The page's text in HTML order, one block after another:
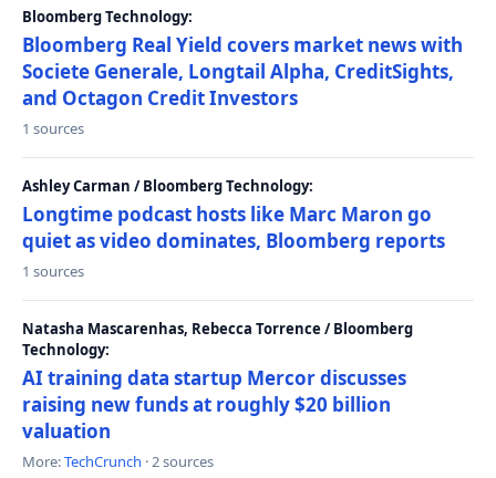
Bloomberg Technology:
Bloomberg Real Yield covers market news with
Societe Generale, Longtail Alpha, CreditSights,
and Octagon Credit Investors
1 sources
Ashley Carman / Bloomberg Technology:
Longtime podcast hosts like Marc Maron go
quiet as video dominates, Bloomberg reports
1 sources
Natasha Mascarenhas, Rebecca Torrence / Bloomberg
Technology:
AI training data startup Mercor discusses
raising new funds at roughly $20 billion
valuation
More:TechCrunch · 2 sources